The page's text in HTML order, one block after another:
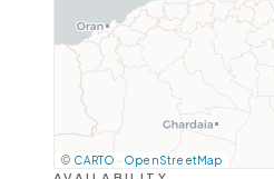
© CARTO · OpenStreetMap